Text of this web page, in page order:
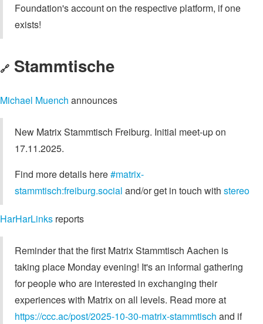
Foundation's account on the respective platform, if one
exists!
🔗 Stammtische
Michael Muench announces
New Matrix Stammtisch Freiburg. Initial meet-up on
17.11.2025.
Find more details here#matrix-
stammtisch:freiburg.social and/or get in touch with stereo
HarHarLinks reports
Reminder that the first Matrix Stammtisch Aachen is
taking place Monday evening! It's an informal gathering
for people who are interested in exchanging their
experiences with Matrix on all levels. Read more at
https://ccc.ac/post/2025-10-30-matrix-stammtisch and if